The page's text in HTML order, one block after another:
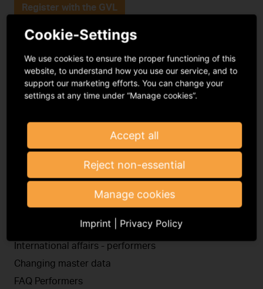
Register with the GVL
14195 Berlin
infomail@gvl.de
Contact
Performers
Online rights administration agreement
International affairs - performers
Changing master data
FAQ Performers
Cookie-Settings
We use cookies to ensure the proper functioning of this
website, to understand how you use our service, and to
support our marketing efforts. You can change your
settings at any time under “Manage cookies”.
Accept all
Reject non-essential
Manage cookies
Imprint Privacy Policy